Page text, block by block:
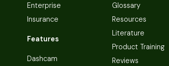
Enterprise
Insurance
Features
Dashcam
Glossary
Resources
Literature
Product Training
Reviews